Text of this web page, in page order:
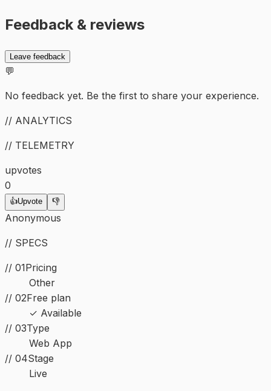
Feedback & reviews
Leave feedback
💬
No feedback yet. Be the first to share your experience.
// ANALYTICS
// TELEMETRY
upvotes
0
👍Upvote 👎
Anonymous
// SPECS
// 01Pricing
Other
// 02Free plan
✓ Available
// 03Type
Web App
// 04Stage
Live